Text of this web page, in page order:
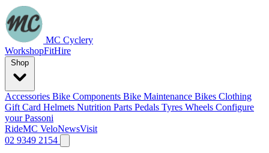
MC Cyclery
WorkshopFitHire
Accessories Bike Components Bike Maintenance Bikes Clothing
Gift Card Helmets Nutrition Parts Pedals Tyres Wheels Configure
your Passoni
RideMC VeloNewsVisit
02 9349 2154